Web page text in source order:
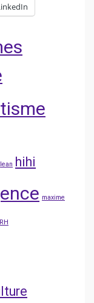
lean hihi
maxime